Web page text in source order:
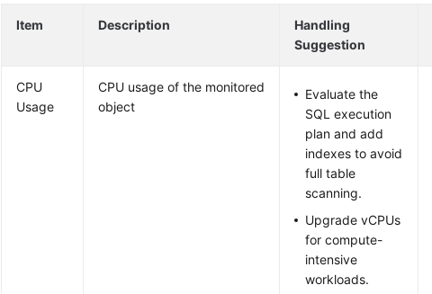
Item Description
Handling
Suggestion
CPU
Usage
CPU usage of the monitored
object
Evaluate the
SQL execution
plan and add
indexes to avoid
full table
scanning.
Upgrade vCPUs
for compute-
intensive
workloads.